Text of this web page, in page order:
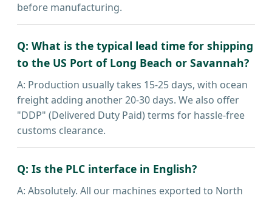
before manufacturing.
Q: What is the typical lead time for shipping
to the US Port of Long Beach or Savannah?
A: Production usually takes 15-25 days, with ocean
freight adding another 20-30 days. We also offer
"DDP" (Delivered Duty Paid) terms for hassle-free
customs clearance.
Q: Is the PLC interface in English?
A: Absolutely. All our machines exported to North